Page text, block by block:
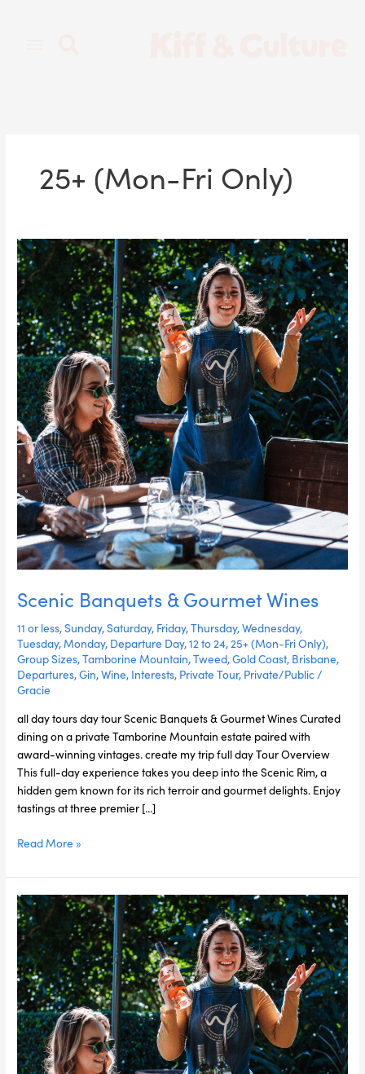
25+ (Mon-Fri Only)
Scenic Banquets & Gourmet Wines
11 or less,Sunday,Saturday, Friday,Thursday,Wednesday,
Tuesday,Monday, Departure Day,12 to 24,25+ (Mon-Fri Only),
Group Sizes,Tamborine Mountain,Tweed,Gold Coast, Brisbane,
Departures,Gin,Wine, Interests, Private Tour, Private/Public/
Gracie
all day tours day tour Scenic Banquets & Gourmet Wines Curated
dining on a private Tamborine Mountain estate paired with
award-winning vintages. create my trip full day Tour Overview
This full-day experience takes you deep into the Scenic Rim, a
hidden gem known for its rich terroir and gourmet delights. Enjoy
tastings at three premier […]
Scenic
Banquets
&
Gourmet
Wines
Read More »
Tamborine
Mountain
Wine
&
Dine